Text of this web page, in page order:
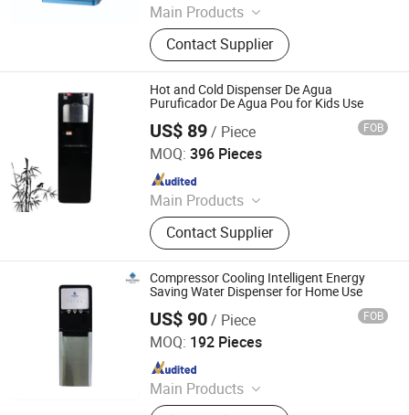
Main Products
Air Conditioner, Split Air Conditioner,
Inverter Air Conditioner, T3 Air
Conditioner, Air Source Heat Pump
Heater, Heat Pump Water Heaters, Air
Conditioner Spare Parts, Air
Conditioner Holder, Water Cycleand
Seafood Machine, Air Energy Water
Heater
Contact Supplier
Hot and Cold Dispenser De Agua
Puruficador De Agua Pou for Kids Use
US$ 89/ Piece FOB
MOQ: 396 Pieces
Main Products
Water Dispenser, Water Purifier,
Water Cooler, Coffee Maker, Soda
Maker
Contact Supplier
Electrotemp Technologies China Inc.
Since 2008
Compressor Cooling Intelligent Energy
Saving Water Dispenser for Home Use
US$ 90/ Piece FOB
MOQ: 192 Pieces
Main Products
Water Dispenser, Water Purifier,
Electrotemp Technologies China Inc.
Since 2008